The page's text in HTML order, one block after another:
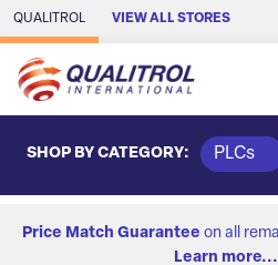
Skip to Main Content
QUALITROL VIEW ALL STORES
SHOP BY CATEGORY: PLCs
Price Match Guarantee on all
Learn more...